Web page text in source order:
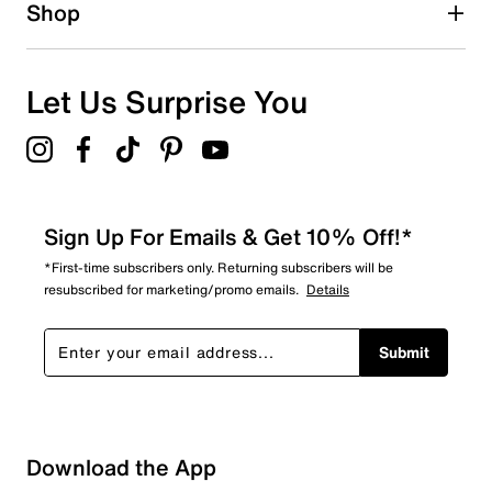
Overall Rating
Shop
Let Us Surprise You
Sign Up For Emails & Get 10% Off!*
*First-time subscribers only. Returning subscribers will be
resubscribed for marketing/promo emails. Details
Submit
Download the App